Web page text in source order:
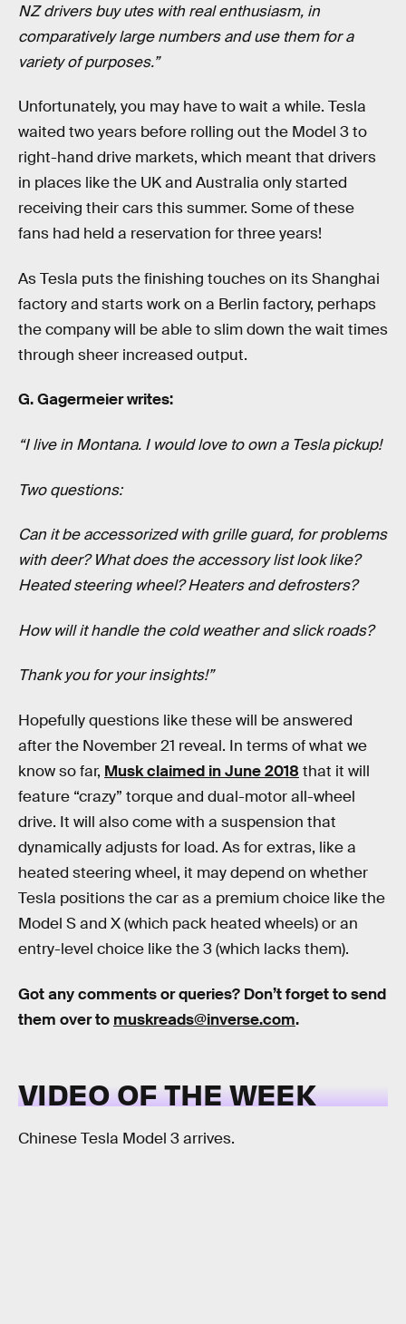
NZ drivers buy utes with real enthusiasm, in
comparatively large numbers and use them for a
variety of purposes.”
Unfortunately, you may have to wait a while. Tesla
waited two years before rolling out the Model 3 to
right-hand drive markets, which meant that drivers
in places like the UK and Australia only started
receiving their cars this summer. Some of these
fans had held a reservation for three years!
As Tesla puts the finishing touches on its Shanghai
factory and starts work on a Berlin factory, perhaps
the company will be able to slim down the wait times
through sheer increased output.
G. Gagermeier writes:
“I live in Montana. I would love to own a Tesla pickup!
Two questions:
Can it be accessorized with grille guard, for problems
with deer? What does the accessory list look like?
Heated steering wheel? Heaters and defrosters?
How will it handle the cold weather and slick roads?
Thank you for your insights!”
Hopefully questions like these will be answered
after the November 21 reveal. In terms of what we
know so far, Musk claimed in June 2018 that it will
feature “crazy” torque and dual-motor all-wheel
drive. It will also come with a suspension that
dynamically adjusts for load. As for extras, like a
heated steering wheel, it may depend on whether
Tesla positions the car as a premium choice like the
Model S and X (which pack heated wheels) or an
entry-level choice like the 3 (which lacks them).
Got any comments or queries? Don’t forget to send
them over to muskreads@inverse.com.
VIDEO OF THE WEEK
Chinese Tesla Model 3 arrives.